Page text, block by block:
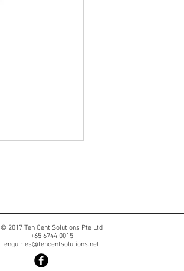
© 2017 Ten Cent Solutions Pte Ltd
+65 6744 0015
enquiries@tencentsolutions.net